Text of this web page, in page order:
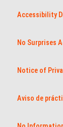
Accessibility
No Surprises
Notice of
Aviso de